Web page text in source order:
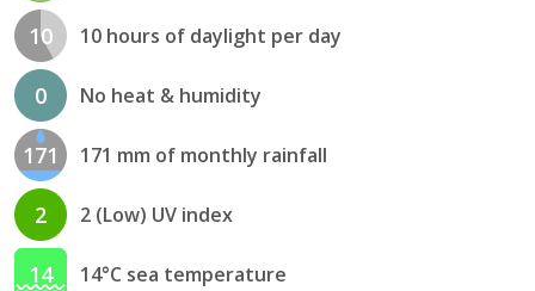
10 10 hours of daylight per day
0 No heat & humidity
171 171 mm of monthly rainfall
2 2 (Low) UV index
14 14°C sea temperature